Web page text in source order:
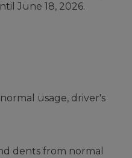
June 18, 2026.
usage, driver's
dents from normal